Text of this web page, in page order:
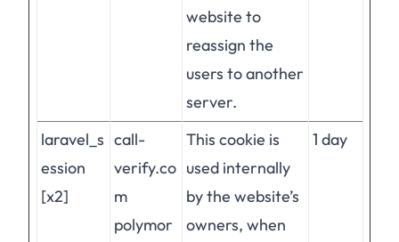
website to
reassign the
users to another
server.
laravel_s
ession
[x2]
call-
verify.co
m
polymor
This cookie is
used internally
by the website’s
owners, when
1 day